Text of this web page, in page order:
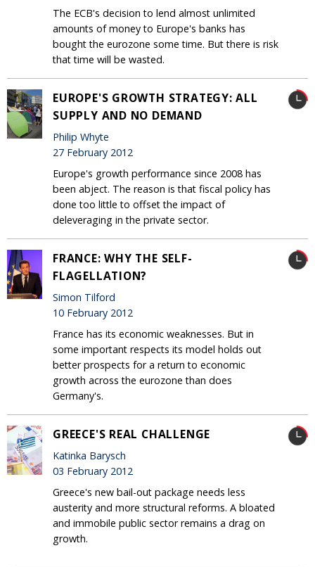
The ECB's decision to lend almost unlimited
amounts of money to Europe's banks has
bought the eurozone some time. But there is risk
that time will be wasted.
EUROPE'S GROWTH STRATEGY: ALL
SUPPLY AND NO DEMAND
Philip Whyte
27 February 2012
Europe's growth performance since 2008 has
been abject. The reason is that fiscal policy has
done too little to offset the impact of
deleveraging in the private sector.
FRANCE: WHY THE SELF-
FLAGELLATION?
Simon Tilford
10 February 2012
France has its economic weaknesses. But in
some important respects its model holds out
better prospects for a return to economic
growth across the eurozone than does
Germany's.
GREECE'S REAL CHALLENGE
Katinka Barysch
03 February 2012
Greece's new bail-out package needs less
austerity and more structural reforms. A bloated
and immobile public sector remains a drag on
growth.